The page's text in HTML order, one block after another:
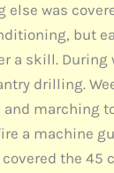
else was
but
a skill. During
drilling.
marching
a machine
the 45